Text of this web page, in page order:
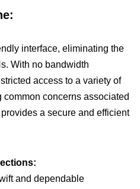
interface, eliminating the
With no bandwidth
access to a variety of
concerns associated
a secure and efficient
and dependable